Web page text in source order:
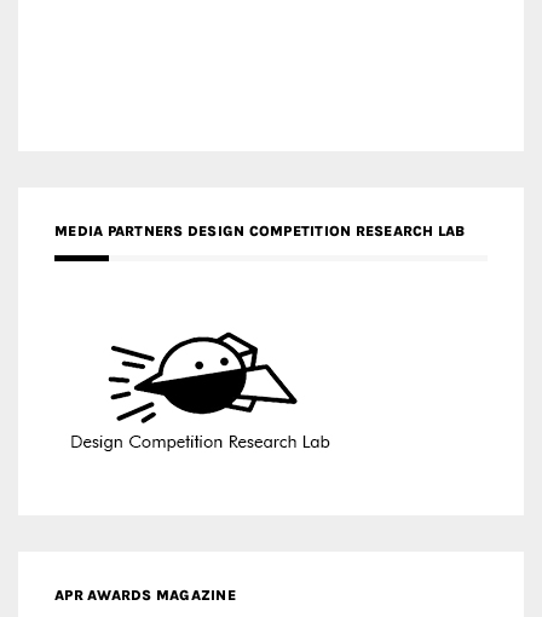
MEDIA PARTNERS DESIGN COMPETITION RESEARCH LAB
APR AWARDS MAGAZINE